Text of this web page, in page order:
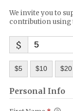
We invite you to
contribution using
$
$5 $10 $20
Personal Info